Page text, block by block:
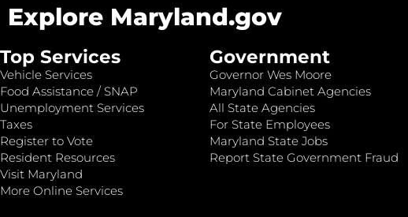
Explore Maryland.gov
Top Services
Vehicle Services
Food Assistance / SNAP
Unemployment Services
Taxes
Register to Vote
Resident Resources
Visit Maryland
More Online Services
Government
Governor Wes Moore
Maryland Cabinet Agencies
All State Agencies
For State Employees
Maryland State Jobs
Report State Government Fraud